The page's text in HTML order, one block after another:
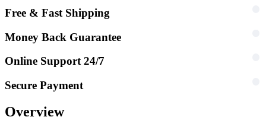
Free & Fast Shipping
Money Back Guarantee
Online Support 24/7
Secure Payment
Overview